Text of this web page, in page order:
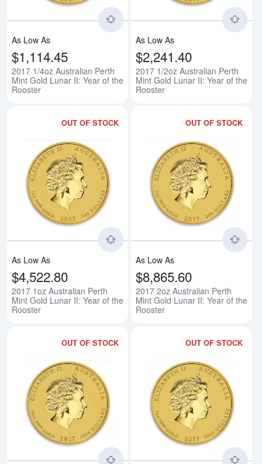
As Low As
$1,114.45
2017 1/4oz Australian Perth
Mint Gold Lunar II: Year of the
Rooster
As Low As
$2,241.40
2017 1/2oz Australian Perth
Mint Gold Lunar II: Year of the
Rooster
OUT OF STOCK
Read more about2017 1oz
As Low As
$4,522.80
2017 1oz Australian Perth
Mint Gold Lunar II: Year of the
Rooster
OUT OF STOCK
As Low As
$8,865.60
2017 2oz Australian Perth
Mint Gold Lunar II: Year of the
Rooster
OUT OF STOCK
Read more about2017 10oz
OUT OF STOCK